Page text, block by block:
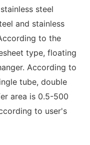
steel
and stainless
to the
type, floating
According to
tube, double
area is 0.5-500
to user's